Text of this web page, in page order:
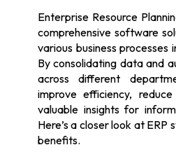
Enterprise Resource
comprehensive software
various business processes
By consolidating data and
across different
improve efficiency,
valuable insights for
Here’s a closer look at ERP
benefits.